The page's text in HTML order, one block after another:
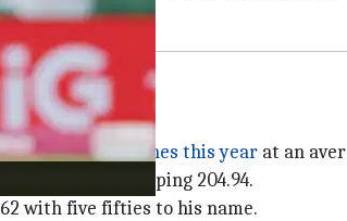
32 T20 matches this year at an
is a jaw-dropping 204.94.
with five fifties to his name.